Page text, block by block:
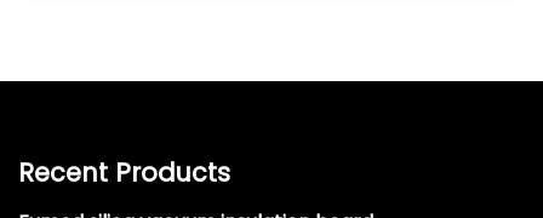
Recent Products